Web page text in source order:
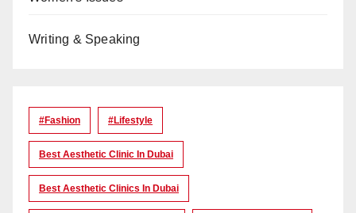
Writing & Speaking
#Fashion #lifestyle
Best Aesthetic Clinic In Dubai
Best Aesthetic Clinics In Dubai